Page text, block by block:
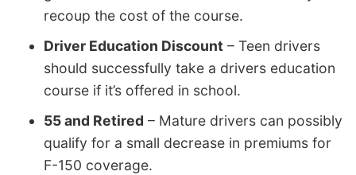
recoup the cost of the course.
Driver Education Discount – Teen drivers
should successfully take a drivers education
course if it’s offered in school.
55 and Retired – Mature drivers can possibly
qualify for a small decrease in premiums for
F-150 coverage.